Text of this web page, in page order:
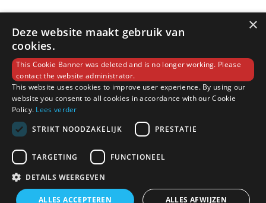
Copyright © 2022 Ocha House. All Rights
Reserved
(+800) 1234 5678 90
info@sample.com
×
Deze website maakt gebruik van
cookies.
This Cookie Banner was deleted and is no longer working. Please
contact the website administrator.
This website uses cookies to improve user experience. By using our
website you consent to all cookies in accordance with our Cookie
Policy. Lees verder
STRIKT NOODZAKELIJK
PRESTATIE
TARGETING FUNCTIONEEL
DETAILS WEERGEVEN
ALLES ACCEPTEREN ALLES AFWIJZEN